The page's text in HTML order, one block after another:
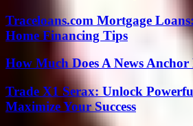
Traceloans.com Mortgage
Home Financing Tips
How Much Does A News
Trade X1 Serax: Unlock
Maximize Your Success